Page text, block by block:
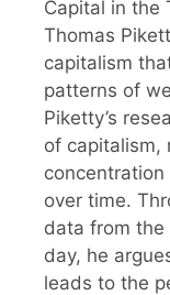
Capital in the
Thomas
capitalism
patterns of
Piketty’s
of capitalism,
over time.
data from the
day, he
leads to the